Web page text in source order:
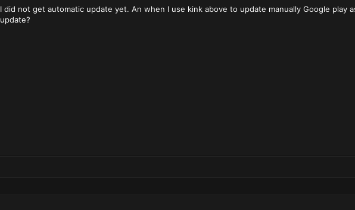
I did not get automatic update yet. An when I use kink above to update manually Google play
update?